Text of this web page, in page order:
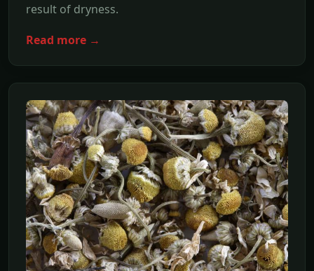
result of dryness.
Read more →